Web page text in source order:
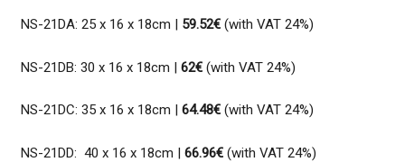
NS-21DA: 25 x 16 x 18cm | 59.52€(with VAT 24%)
NS-21DB: 30 x 16 x 18cm | 62€(with VAT 24%)
NS-21DC: 35 x 16 x 18cm | 64.48€(with VAT 24%)
NS-21DD: 40 x 16 x 18cm | 66.96€(with VAT 24%)